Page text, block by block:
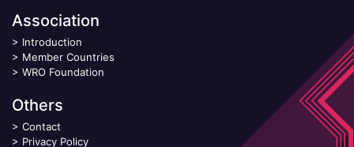
Association
> Introduction
> Member Countries
> WRO Foundation
Others
> Contact
> Privacy Policy